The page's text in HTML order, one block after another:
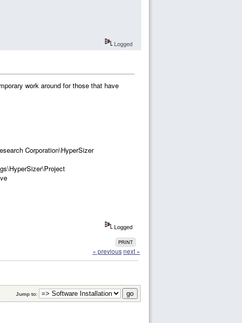
Logged
work around for those that have
Corporation\HyperSizer
Logged
PRINT
« previous next »
Jump to: